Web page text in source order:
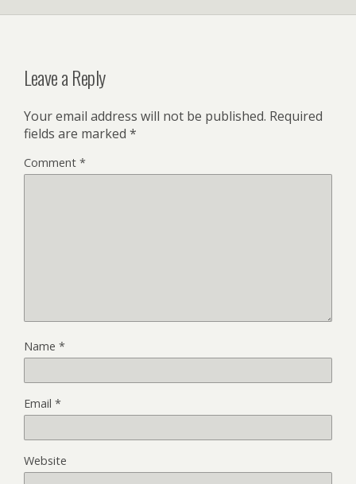
Leave a Reply
Your email address will not be published. Required
fields are marked *
Comment *
Name *
Email *
Website